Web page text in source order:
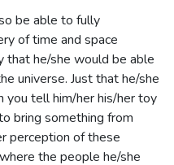
be able to fully
of time and space
that he/she would be able
universe. Just that he/she
you tell him/her his/her toy
bring something from
perception of these
the people he/she